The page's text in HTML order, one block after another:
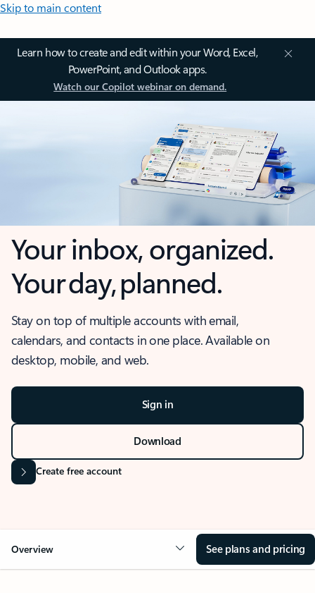
Skip to main content
Learn how to create and edit within your Word, Excel,
PowerPoint, and Outlook apps.
Watch our Copilot webinar on demand.
Your inbox, organized.
Your day, planned.
Stay on top of multiple accounts with email,
calendars, and contacts in one place. Available on
desktop, mobile, and web.
Sign in
Download
Create free account
Overview See plans and pricing